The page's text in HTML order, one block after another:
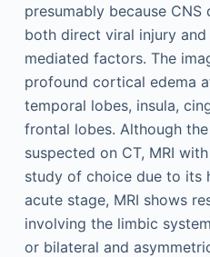
presumably because
both direct viral injury
mediated factors. The
profound cortical edema
temporal lobes, insula,
frontal lobes. Although
suspected on CT, MRI
study of choice due to its
acute stage, MRI shows
involving the limbic
or bilateral and